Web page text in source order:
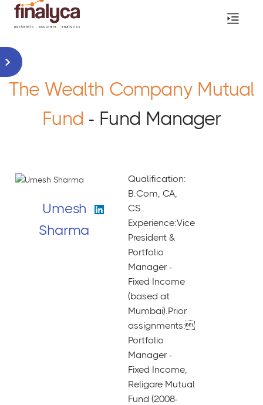
The Wealth Company Mutual
Fund - Fund Manager
Umesh
Sharma
Qualification:
B.Com, CA,
CS..
Experience:Vice
President &
Portfolio
Manager -
Fixed Income
(based at
Mumbai).Prior
assignments:
Portfolio
Manager -
Fixed Income,
Religare Mutual
Fund (2008-